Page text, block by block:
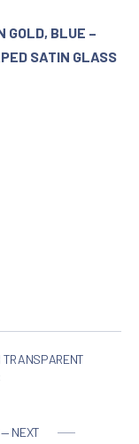
GOLD, BLUE –
SATIN GLASS
TRANSPARENT
NEXT